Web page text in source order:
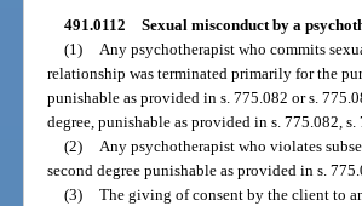
491.0112 Sexual misconduct by a
(1) Any psychotherapist who commits
relationship was terminated primarily for the
punishable as provided in s. 775.082 or s.
degree, punishable as provided in s. 775.082,
(2) Any psychotherapist who violates
second degree punishable as provided in s.
(3) The giving of consent by the client to